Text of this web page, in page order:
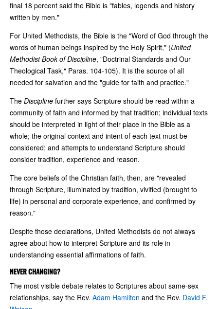
final 18 percent said the Bible is "fables, legends and history
written by men."
For United Methodists, the Bible is the "Word of God through the
words of human beings inspired by the Holy Spirit," (United
Methodist Book of Discipline, "Doctrinal Standards and Our
Theological Task," Paras. 104-105). It is the source of all
needed for salvation and the "guide for faith and practice."
The Discipline further says Scripture should be read within a
community of faith and informed by that tradition; individual texts
should be interpreted in light of their place in the Bible as a
whole; the original context and intent of each text must be
considered; and attempts to understand Scripture should
consider tradition, experience and reason.
The core beliefs of the Christian faith, then, are "revealed
through Scripture, illuminated by tradition, vivified (brought to
life) in personal and corporate experience, and confirmed by
reason."
Despite those declarations, United Methodists do not always
agree about how to interpret Scripture and its role in
understanding essential affirmations of faith.
NEVER CHANGING?
The most visible debate relates to Scriptures about same-sex
relationships, say the Rev. Adam Hamilton and the Rev. David F.